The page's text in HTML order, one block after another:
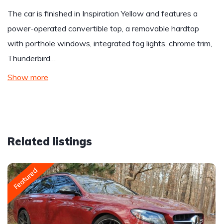
The car is finished in Inspiration Yellow and features a
power-operated convertible top, a removable hardtop
with porthole windows, integrated fog lights, chrome trim,
Thunderbird…
Show more
Related listings
Featured